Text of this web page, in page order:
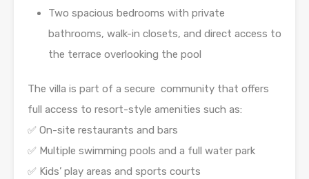
Two spacious bedrooms with private
bathrooms, walk-in closets, and direct access to
the terrace overlooking the pool
The villa is part of a secure community that offers
full access to resort-style amenities such as:
✅ On-site restaurants and bars
✅ Multiple swimming pools and a full water park
✅ Kids’ play areas and sports courts